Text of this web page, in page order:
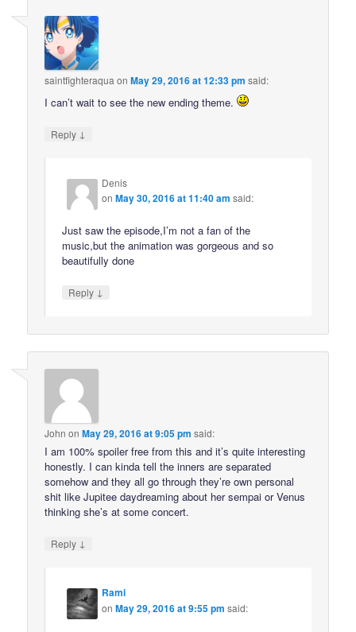
saintfighteraqua onMay 29, 2016 at 12:33 pm said:
I can’t wait to see the new ending theme.
Reply ↓
Denis
onMay 30, 2016 at 11:40 am said:
Just saw the episode,I’m not a fan of the
music,but the animation was gorgeous and so
beautifully done
Reply ↓
John onMay 29, 2016 at 9:05 pm said:
I am 100% spoiler free from this and it’s quite interesting
honestly. I can kinda tell the inners are separated
somehow and they all go through they’re own personal
shit like Jupitee daydreaming about her sempai or Venus
thinking she’s at some concert.
Reply ↓
Rami
onMay 29, 2016 at 9:55 pm said: